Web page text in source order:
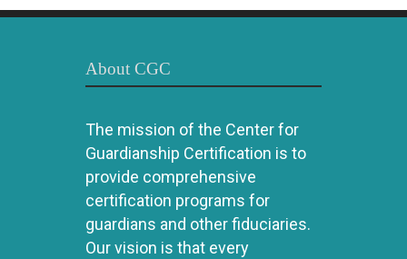
About CGC
The mission of the Center for
Guardianship Certification is to
provide comprehensive
certification programs for
guardians and other fiduciaries.
Our vision is that every